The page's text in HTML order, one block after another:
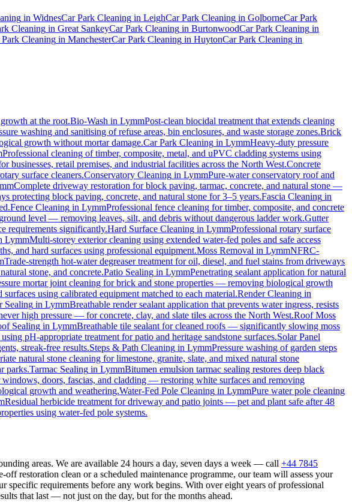
in WidnesCar Park Cleaning in LeighCar Park Cleaning in GolborneCar Park
Cleaning in Great SankeyCar Park Cleaning in BurtonwoodCar Park Cleaning in
Cleaning in ManchesterCar Park Cleaning in HuytonCar Park Cleaning in
at the root.Bio-Wash in LymmPost-clean biocidal treatment that extends cleaning
washing and sanitising of refuse areas, bin enclosures, and waste storage zones.Brick
growth without mortar damage.Car Park Cleaning in LymmHeavy-duty pressure
Professional cleaning of timber, composite, metal, and uPVC cladding systems using
businesses, retail premises, and industrial facilities across the North West.Concrete
surface cleaners.Conservatory Cleaning in LymmPure-water conservatory roof and
Complete driveway restoration for block paving, tarmac, concrete, and natural stone —
protecting block paving, concrete, and natural stone for 3–5 years.Fascia Cleaning in
Fence Cleaning in LymmProfessional fence cleaning for timber, composite, and concrete
level — removing leaves, silt, and debris without dangerous ladder work.Gutter
requirements significantly.Hard Surface Cleaning in LymmProfessional rotary surface
LymmMulti-storey exterior cleaning using extended water-fed poles and safe access
and hard surfaces using professional equipment.Moss Removal in LymmNFRC-
Trade-strength hot-water degreaser treatment for oil, diesel, and fuel stains from driveways
stone, and concrete.Patio Sealing in LymmPenetrating sealant application for natural
mortar joint cleaning for brick and stone properties — removing biological growth
using calibrated equipment matched to each material.Render Cleaning in
Sealing in LymmBreathable render sealant application that prevents water ingress, resists
high pressure — for concrete, clay, and slate tiles across the North West.Roof Moss
Sealing in LymmBreathable tile sealant for cleaned roofs — significantly slowing moss
pH-appropriate treatment for patio and heritage sandstone surfaces.Solar Panel
streak-free results.Steps & Path Cleaning in LymmPressure washing of garden steps
natural stone cleaning for limestone, granite, slate, and mixed natural stone
parks.Tarmac Sealing in LymmBitumen emulsion tarmac sealing restores deep black
doors, fascias, and cladding — restoring white surfaces and removing
growth and weathering.Water-Fed Pole Cleaning in LymmPure water pole cleaning
Residual herbicide treatment for driveway and patio joints — pet and plant safe after 48
using water-fed pole systems.
areas. We are available 24 hours a day, seven days a week — call +44 7845
off restoration clean or a scheduled maintenance programme, our team will assess your
specific requirements before any work begins. With over eight years of professional
that last — not just on the day, but for the months ahead.